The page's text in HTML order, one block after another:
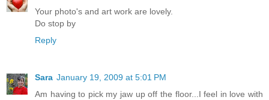
Your photo's and art work are lovely.
Do stop by
Reply
Sara January 19, 2009 at 5:01 PM
Am having to pick my jaw up off the floor...I feel in love with